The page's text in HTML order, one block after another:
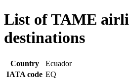
List of TAME
destinations
Country
Ecuador
IATA code EQ